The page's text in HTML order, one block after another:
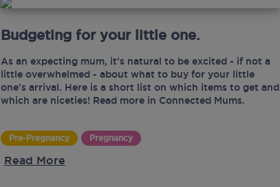
Budgeting for your little one.
As an expecting mum, it’s natural to be excited - if not a
little overwhelmed - about what to buy for your little
one’s arrival. Here is a short list on which items to get and
which are niceties! Read more in Connected Mums.
Pre-Pregnancy Pregnancy
Read More